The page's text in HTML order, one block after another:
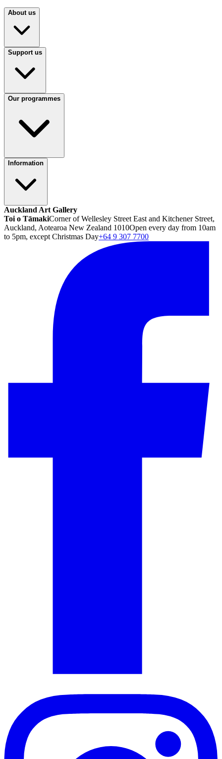
About us
Support us
Our programmes
Information
Auckland Art Gallery
Toi o TāmakiCorner of Wellesley Street East and Kitchener Street,
Auckland, Aotearoa New Zealand 1010Open every day from 10am
to 5pm, except Christmas Day+64 9 307 7700